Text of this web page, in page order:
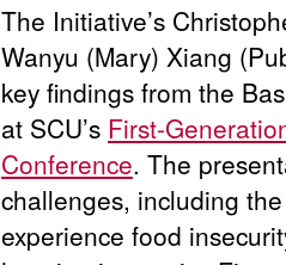
The Initiative’s
Wanyu (Mary) Xiang
key findings from the
at SCU’s First-
Conference. The
challenges, including
experience food